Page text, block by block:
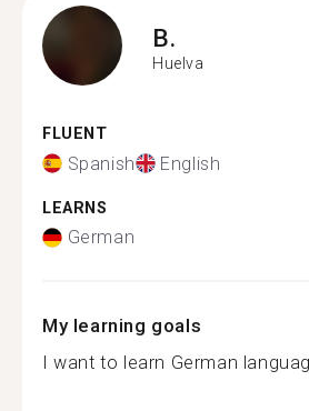
B.
Huelva
FLUENT
Spanish English
LEARNS
German
My learning goals
I want to learn German